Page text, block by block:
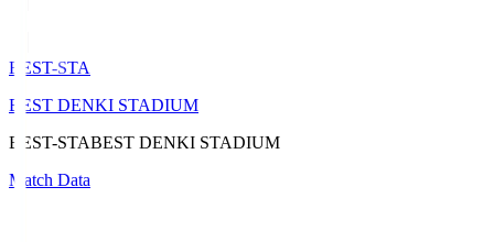
BEST-STA
BEST DENKI STADIUM
BEST-STABEST DENKI STADIUM
Match Data